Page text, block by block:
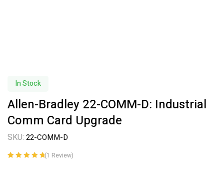
In Stock
Allen-Bradley 22-COMM-D: Industrial
Comm Card Upgrade
SKU: 22-COMM-D
(1 Review)